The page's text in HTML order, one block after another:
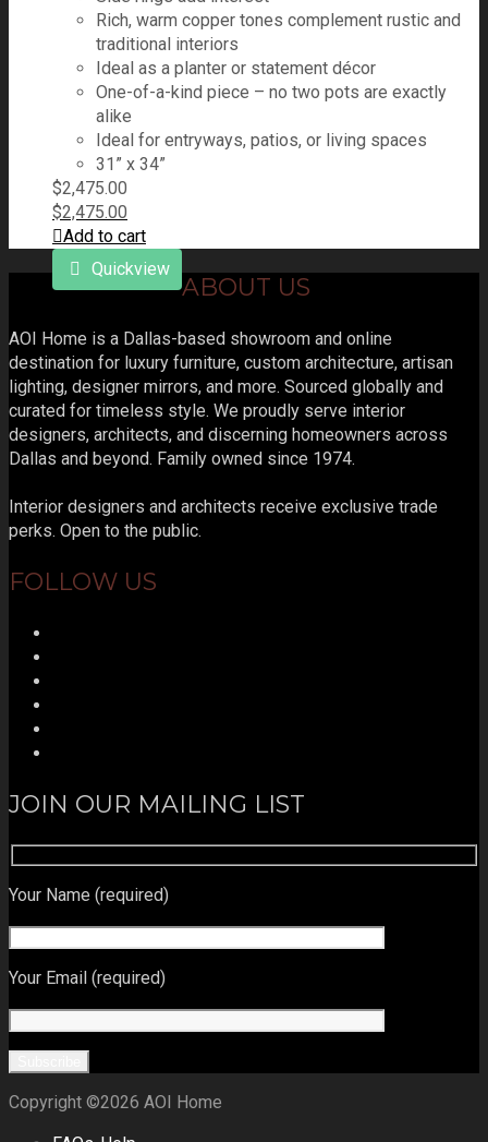
Rich, warm copper tones complement rustic and
traditional interiors
Ideal as a planter or statement décor
One-of-a-kind piece – no two pots are exactly
alike
Ideal for entryways, patios, or living spaces
31” x 34”
$2,475.00
$2,475.00
Add to cart
Quickview
ABOUT US
AOI Home is a Dallas-based showroom and online
destination for luxury furniture, custom architecture, artisan
lighting, designer mirrors, and more. Sourced globally and
curated for timeless style. We proudly serve interior
designers, architects, and discerning homeowners across
Dallas and beyond. Family owned since 1974.
Interior designers and architects receive exclusive trade
perks. Open to the public.
FOLLOW US
JOIN OUR MAILING LIST
Your Name (required)
Your Email (required)
Copyright ©2026 AOI Home